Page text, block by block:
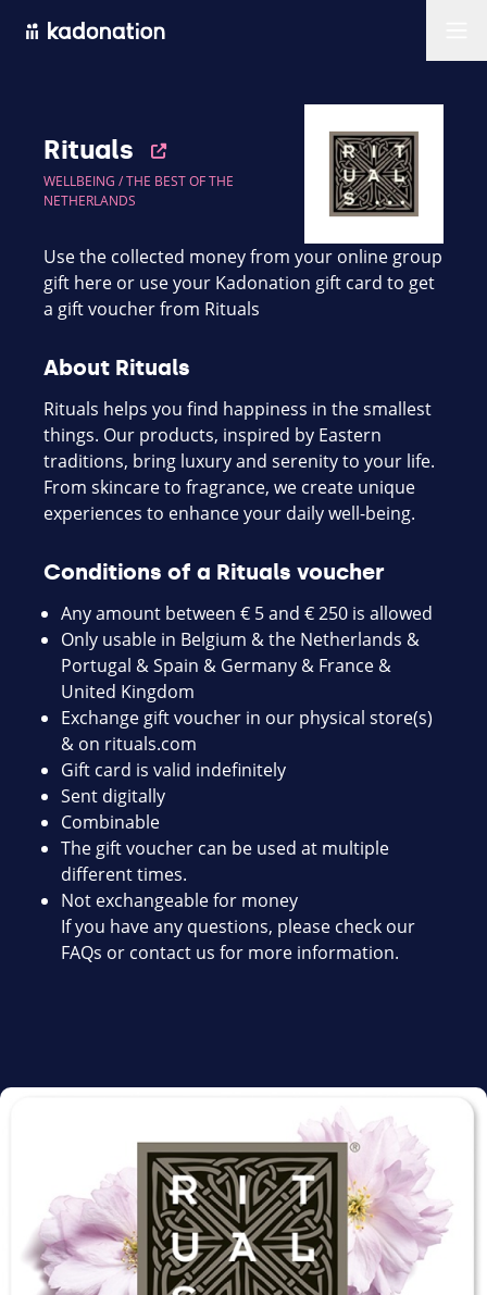
Rituals
WELLBEING /THE BEST OF THE
NETHERLANDS
Use the collected money from your online group
gift here or use your Kadonation gift card to get
a gift voucher from Rituals
About Rituals
Rituals helps you find happiness in the smallest
things. Our products, inspired by Eastern
traditions, bring luxury and serenity to your life.
From skincare to fragrance, we create unique
experiences to enhance your daily well-being.
Conditions of a Rituals voucher
Any amount between € 5 and € 250 is allowed
Only usable in Belgium & the Netherlands &
Portugal & Spain & Germany & France &
United Kingdom
Exchange gift voucher in our physical store(s)
& on rituals.com
Gift card is valid indefinitely
Sent digitally
Combinable
The gift voucher can be used at multiple
different times.
Not exchangeable for money
If you have any questions, please check our
FAQs or contact us for more information.